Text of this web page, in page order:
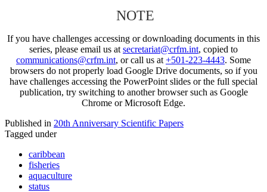
NOTE
If you have challenges accessing or downloading documents in this
series, please email us at secretariat@crfm.int, copied to
communications@crfm.int, or call us at +501-223-4443. Some
browsers do not properly load Google Drive documents, so if you
have challenges accessing the PowerPoint slides or the full special
publication, try switching to another browser such as Google
Chrome or Microsoft Edge.
Published in 20th Anniversary Scientific Papers
Tagged under
caribbean
fisheries
aquaculture
status